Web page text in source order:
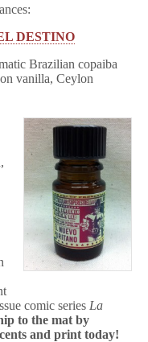
DESTINO
Brazilian copaiba
vanilla, Ceylon
comic series La
to the mat by
and print today!